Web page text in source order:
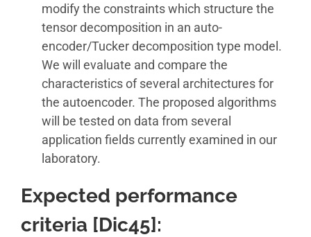
modify the constraints which structure the
tensor decomposition in an auto-
encoder/Tucker decomposition type model.
We will evaluate and compare the
characteristics of several architectures for
the autoencoder. The proposed algorithms
will be tested on data from several
application fields currently examined in our
laboratory.
Expected performance
criteria [Dic45]: